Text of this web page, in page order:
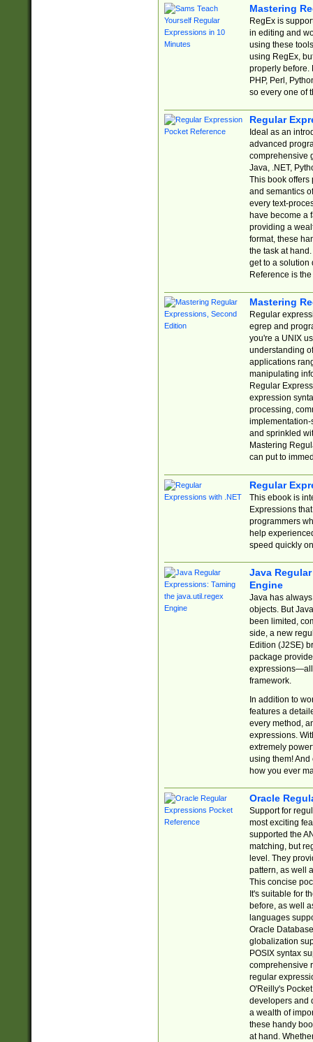
Mastering
RegEx is
in editing and
using these
using RegEx,
properly before.
PHP, Perl,
so every one of
Regular
Ideal as an
advanced
comprehensive
Java, .NET,
This book offers
and semantics
every text-
have become a
providing a
format, these
the task at
get to a solution
Reference is
Mastering
Regular
egrep and
you're a UNIX
understanding
applications
manipulating
Regular
expression
processing,
implementation-
and sprinkled
Mastering
can put to
Regular
This ebook is
Expressions
programmers
help
speed quickly
Java
Engine
Java has
objects. But
been limited,
side, a new
Edition (J2SE)
package
expressions—all
framework.
In addition to
features a
every method,
expressions.
extremely
using them! And
how you ever
Oracle
Support for
most exciting
supported the
matching, but
level. They
pattern, as well
This concise
It's suitable for
before, as well
languages
Oracle
globalization
POSIX syntax
comprehensive
regular
O'Reilly's
developers and
a wealth of
these handy
at hand.